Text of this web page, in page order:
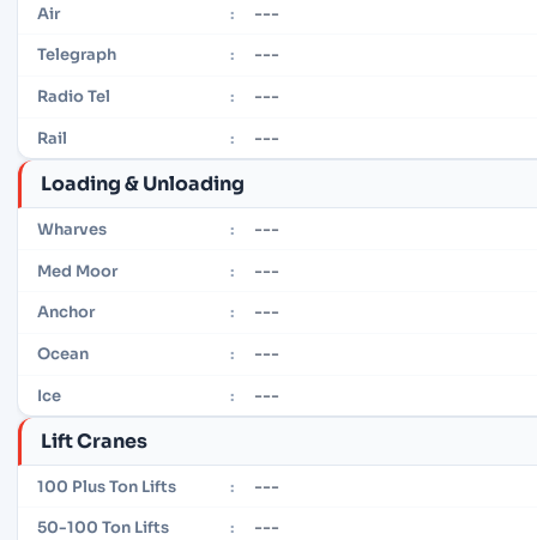
Air : ---
Telegraph : ---
Radio Tel : ---
Rail : ---
Loading & Unloading
Wharves : ---
Med Moor : ---
Anchor : ---
Ocean : ---
Ice : ---
Lift Cranes
100 Plus Ton Lifts : ---
50-100 Ton Lifts : ---